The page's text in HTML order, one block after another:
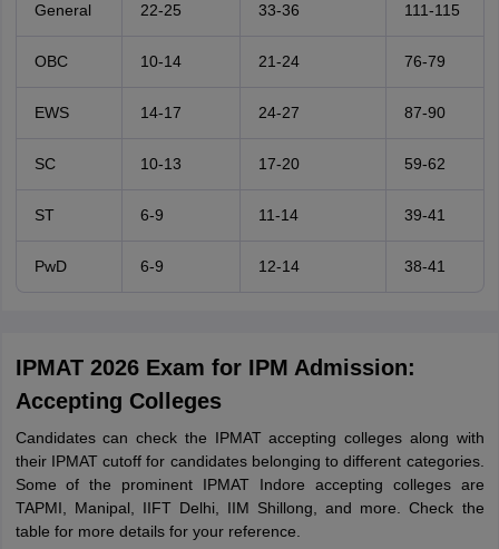
General 22-25 33-36 111-115
OBC 10-14 21-24 76-79
EWS 14-17 24-27 87-90
SC 10-13 17-20 59-62
ST 6-9 11-14 39-41
PwD 6-9 12-14 38-41
IPMAT 2026 Exam for IPM Admission:
Accepting Colleges
Candidates can check the IPMAT accepting colleges along with
their IPMAT cutoff for candidates belonging to different categories.
Some of the prominent IPMAT Indore accepting colleges are
TAPMI, Manipal, IIFT Delhi, IIM Shillong, and more. Check the
table for more details for your reference.